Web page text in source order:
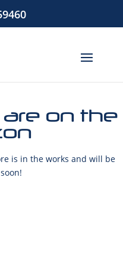
on the
is in the works and will be